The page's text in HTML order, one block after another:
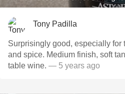
Tony Padilla
Surprisingly good, especially for
and spice. Medium finish, soft
table wine. — 5 years ago